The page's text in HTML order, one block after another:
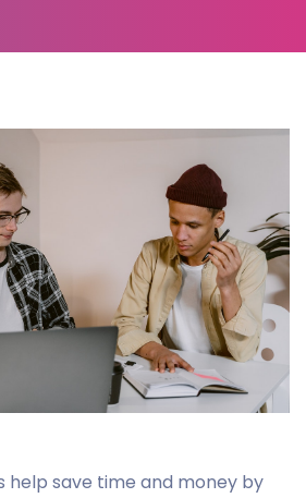
help save time and money by